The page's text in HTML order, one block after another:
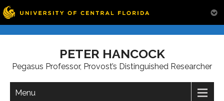
PETER HANCOCK
Pegasus Professor, Provost’s Distinguished Researcher
Menu